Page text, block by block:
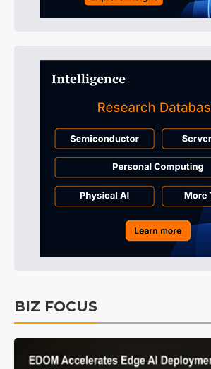
BIZ FOCUS